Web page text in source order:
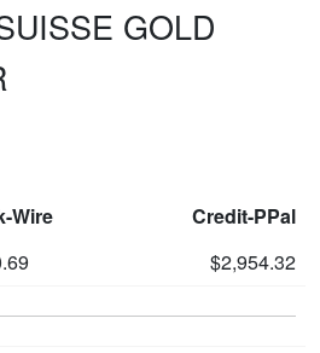
GOLD
Wire
Credit-PPal
$2,954.32